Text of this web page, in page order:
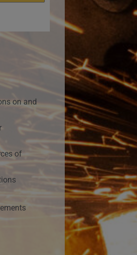
on and
of